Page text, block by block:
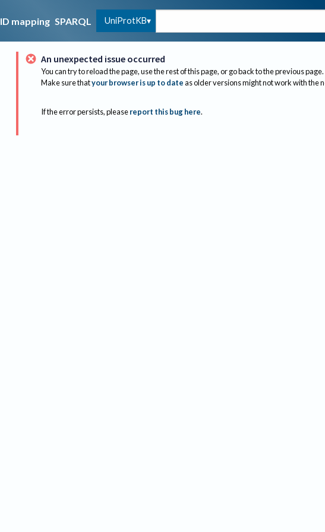
ID mapping SPARQL UniProtKB
An unexpected issue occurred
You can try to reload the page, use the rest of this page, or go back to the previous page.
Make sure thatyour browser is up to dateas older versions might not work with the
If the error persists, please report this bug here.